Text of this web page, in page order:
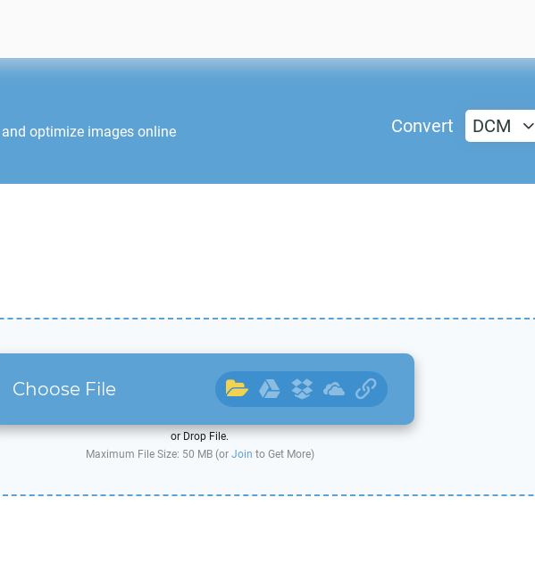
optimize images online
Convert DCM
Choose File
or Drop File.
Maximum File Size: 50 MB (or Join to Get More)